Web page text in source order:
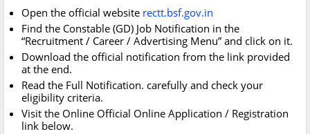
Open the official website rectt.bsf.gov.in
Find the Constable (GD) Job Notification in the
“Recruitment / Career / Advertising Menu” and click on it.
Download the official notification from the link provided
at the end.
Read the Full Notification. carefully and check your
eligibility criteria.
Visit the Online Official Online Application / Registration
link below.